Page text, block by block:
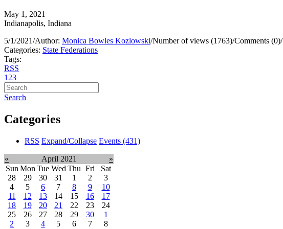
May 1, 2021
Indianapolis, Indiana
5/1/2021/Author: Monica Bowles Kozlowski/Number of views (1763)/Comments (0)/
Categories: State Federations
Tags:
RSS
1 23
Search
Categories
RSS Expand/Collapse Events (431)
« April 2021
»
Sun Mon Tue Wed Thu Fri
Sat
28
29 30 31 1 2
3
4
5 6 7 8 9
10
11
12 13 14 15 16
17
18
19 20 21 22 23
24
25
26 27 28 29 30
1
2
3 4 5 6 7 8